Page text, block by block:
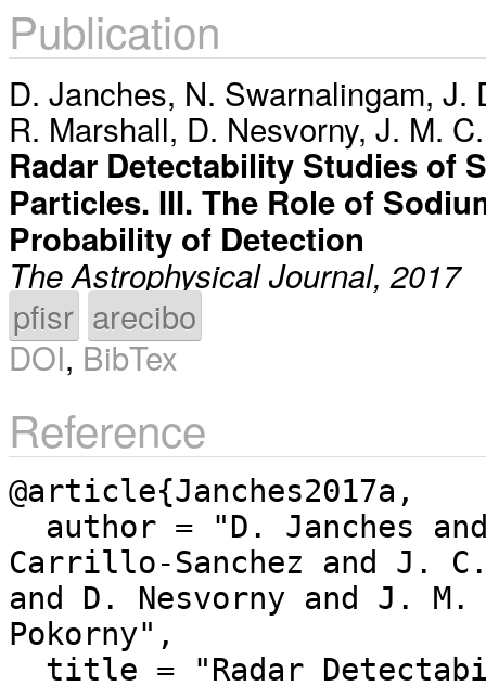
Publication
D. Janches, N. Swarnalingam, J.
R. Marshall, D. Nesvorny,J. M.
Radar Detectability Studies of
Particles. III. The Role of
Probability of Detection
The Astrophysical Journal, 2017
pfisr arecibo
DOI,BibTex
Reference
@article{Janches2017a,
Carrillo-Sanchez and J.
and D. Nesvorny and J.
Pokorny",